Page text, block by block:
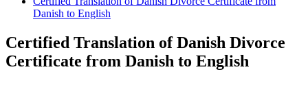
Danish to English
Certified Translation of Danish Divorce
Certificate from Danish to English